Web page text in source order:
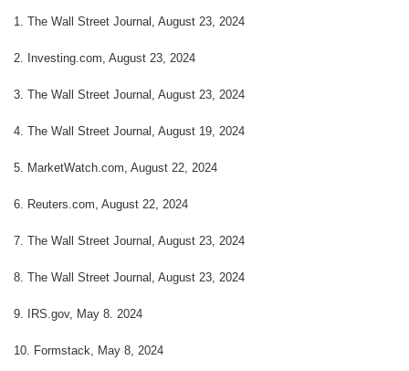
1. The Wall Street Journal, August 23, 2024
2. Investing.com, August 23, 2024
3. The Wall Street Journal, August 23, 2024
4. The Wall Street Journal, August 19, 2024
5. MarketWatch.com, August 22, 2024
6. Reuters.com, August 22, 2024
7. The Wall Street Journal, August 23, 2024
8. The Wall Street Journal, August 23, 2024
9. IRS.gov, May 8. 2024
10. Formstack, May 8, 2024